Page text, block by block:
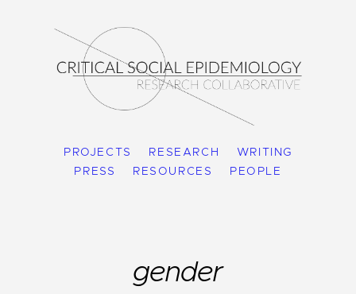
PROJECTS RESEARCH
WRITING
PRESS
RESOURCES PEOPLE
gender